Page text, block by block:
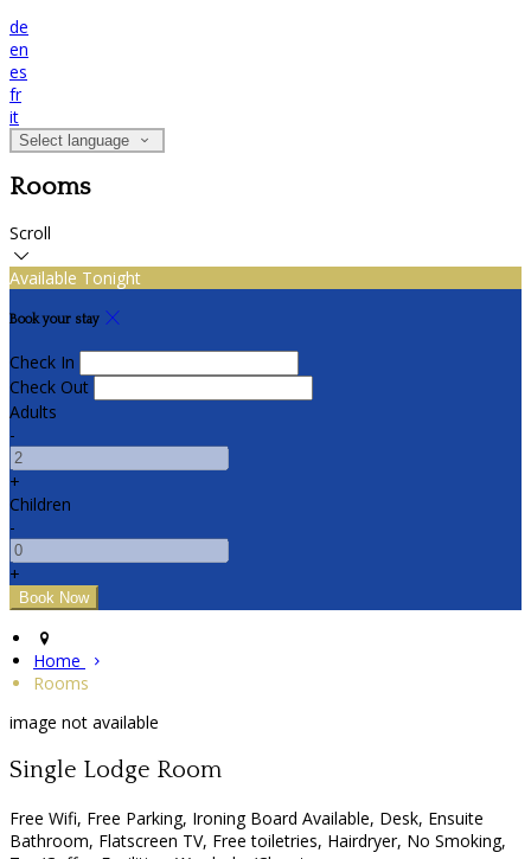
de
en
es
fr
it
Select language
Rooms
Scroll
Available Tonight
Book your stay
Check In
Check Out
Adults
-
+
Children
-
+
Home
Rooms
image not available
Single Lodge Room
Free Wifi, Free Parking, Ironing Board Available, Desk, Ensuite
Bathroom, Flatscreen TV, Free toiletries, Hairdryer, No Smoking,